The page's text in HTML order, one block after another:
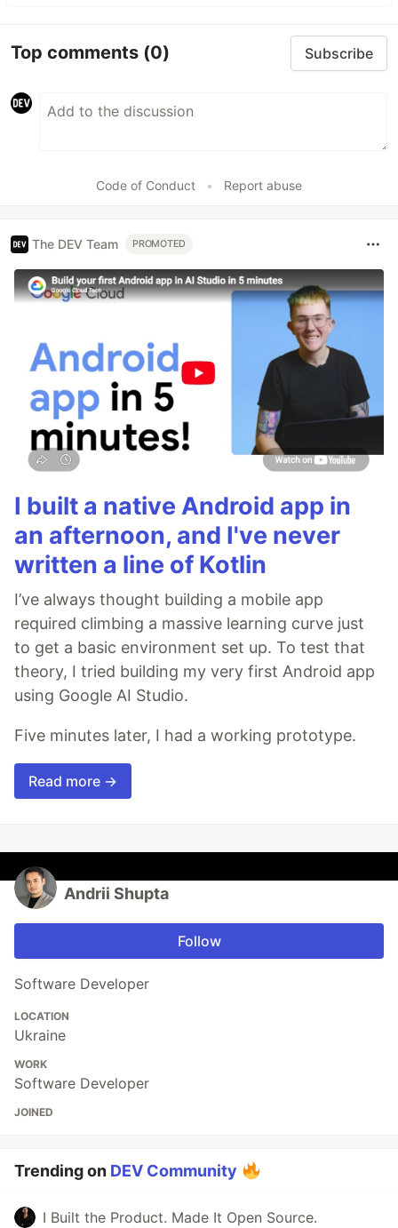
Top comments (0) Subscribe
Code of Conduct • Report abuse
The DEV Team PROMOTED
I built a native Android app in
an afternoon, and I've never
written a line of Kotlin
I’ve always thought building a mobile app
required climbing a massive learning curve just
to get a basic environment set up. To test that
theory, I tried building my very first Android app
using Google AI Studio.
Five minutes later, I had a working prototype.
Read more →
Andrii Shupta
Follow
Software Developer
LOCATION
Ukraine
WORK
Software Developer
JOINED
Trending on DEV Community
I Built the Product. Made It Open Source.